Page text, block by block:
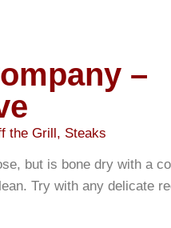
–
the Grill , Steaks
but is bone dry with a
Try with any delicate